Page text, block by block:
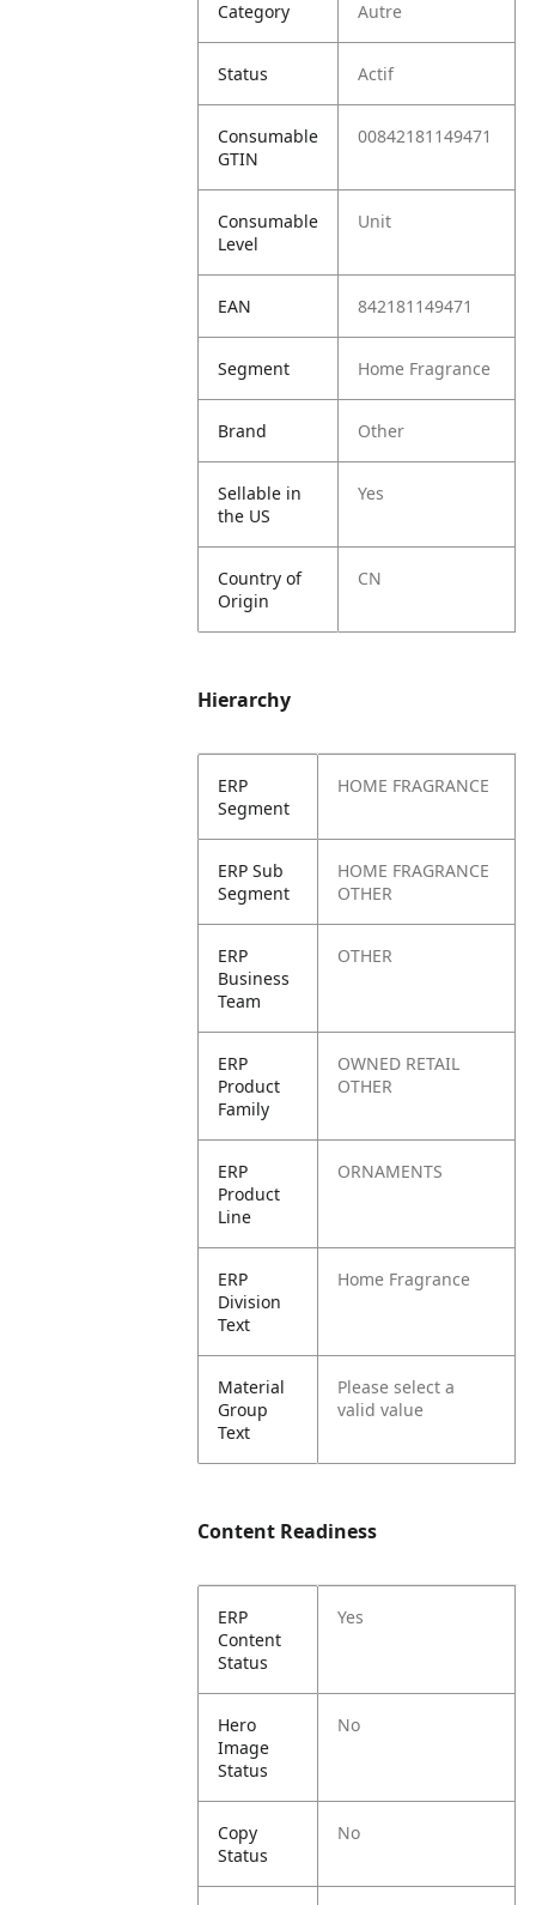
Category Autre
Status Actif
Consumable
GTIN
00842181149471
Consumable
Level
Unit
EAN 842181149471
Segment Home Fragrance
Brand Other
Sellable in
the US
Yes
Country of
Origin
CN
Hierarchy
ERP
Segment
HOME FRAGRANCE
ERP Sub
Segment
HOME FRAGRANCE
OTHER
ERP
Business
Team
OTHER
ERP
Product
Family
OWNED RETAIL
OTHER
ERP
Product
Line
ORNAMENTS
ERP
Division
Text
Home Fragrance
Material
Group
Text
Please select a
valid value
Content Readiness
ERP
Content
Status
Yes
Hero
Image
Status
No
Copy
Status
No